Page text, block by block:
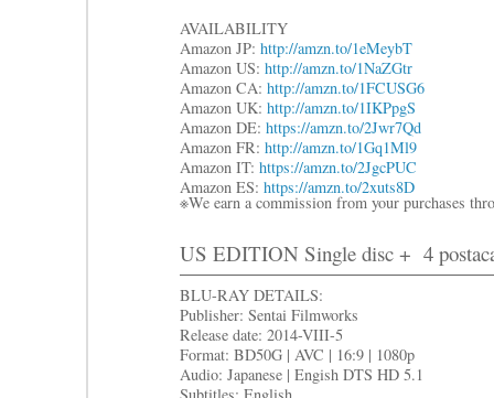
AVAILABILITY
Amazon JP: http://amzn.to/1eMeybT
Amazon US: http://amzn.to/1NaZGtr
Amazon CA: http://amzn.to/1FCUSG6
Amazon UK: http://amzn.to/1IKPpgS
Amazon DE: https://amzn.to/2Jwr7Qd
Amazon FR: http://amzn.to/1Gq1Ml9
Amazon IT: https://amzn.to/2JgcPUC
Amazon ES: https://amzn.to/2xuts8D
※We earn a commission from your purchases
US EDITION Single disc + 4
BLU-RAY DETAILS:
Publisher: Sentai Filmworks
Release date: 2014-VIII-5
Format: BD50G | AVC | 16:9 | 1080p
Audio: Japanese | Engish DTS HD 5.1